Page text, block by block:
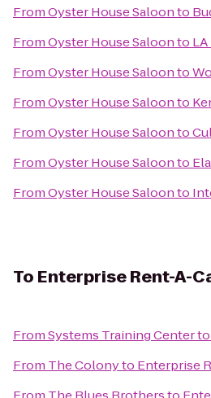
FromOyster House Saloonto
FromOyster House Saloonto
FromOyster House Saloonto
FromOyster House Saloonto
FromOyster House Saloonto
FromOyster House Saloonto
FromOyster House Saloonto
To Enterprise Rent-A-
FromSystems Training Centerto
From The Colonyto Enterprise